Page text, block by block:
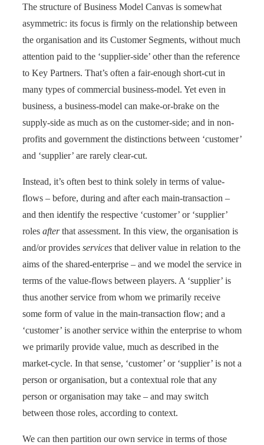
The structure of Business Model Canvas is somewhat
asymmetric: its focus is firmly on the relationship between
the organisation and its Customer Segments, without much
attention paid to the ‘supplier-side’ other than the reference
to Key Partners. That’s often a fair-enough short-cut in
many types of commercial business-model. Yet even in
business, a business-model can make-or-brake on the
supply-side as much as on the customer-side; and in non-
profits and government the distinctions between ‘customer’
and ‘supplier’ are rarely clear-cut.
Instead, it’s often best to think solely in terms of value-
flows – before, during and after each main-transaction –
and then identify the respective ‘customer’ or ‘supplier’
roles afterthat assessment. In this view, the organisation is
and/or provides services that deliver value in relation to the
aims of the shared-enterprise – and we model the service in
terms of the value-flows between players. A ‘supplier’ is
thus another service from whom we primarily receive
some form of value in the main-transaction flow; and a
‘customer’ is another service within the enterprise to whom
we primarily provide value, much as described in the
market-cycle. In that sense, ‘customer’ or ‘supplier’ is not a
person or organisation, but a contextual role that any
person or organisation may take – and may switch
between those roles, according to context.
We can then partition our own service in terms of those